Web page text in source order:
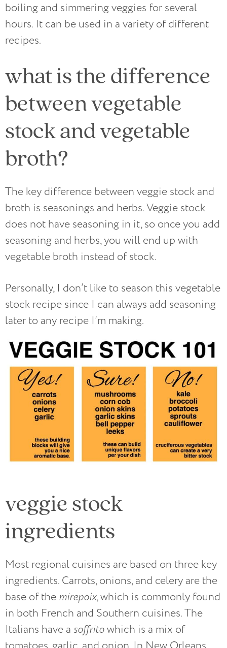
boiling and simmering veggies for several
hours. It can be used in a variety of different
recipes.
what is the difference
between vegetable
stock and vegetable
broth?
The key difference between veggie stock and
broth is seasonings and herbs. Veggie stock
does not have seasoning in it, so once you add
seasoning and herbs, you will end up with
vegetable broth instead of stock.
Personally, I don’t like to season this vegetable
stock recipe since I can always add seasoning
later to any recipe I’m making.
veggie stock
ingredients
Most regional cuisines are based on three key
ingredients. Carrots, onions, and celery are the
base of the mirepoix, which is commonly found
in both French and Southern cuisines. The
Italians have a soffritowhich is a mix of